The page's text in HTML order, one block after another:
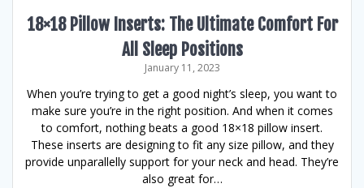
18×18 Pillow Inserts: The Ultimate Comfort For
All Sleep Positions
January 11, 2023
When you’re trying to get a good night’s sleep, you want to
make sure you’re in the right position. And when it comes
to comfort, nothing beats a good 18×18 pillow insert.
These inserts are designing to fit any size pillow, and they
provide unparallelly support for your neck and head. They’re
also great for…